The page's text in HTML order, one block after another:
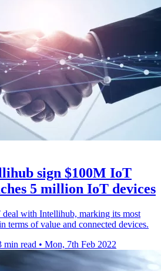
sign $100M IoT
5 million IoT devices
deal with Intellihub, marking its most
terms of value and connected devices.
min read • Mon, 7th Feb 2022